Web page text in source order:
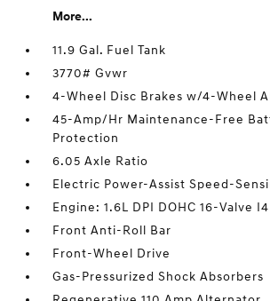
More...
11.9 Gal. Fuel Tank
3770# Gvwr
4-Wheel Disc Brakes w/4-Wheel
45-Amp/Hr Maintenance-Free
Protection
6.05 Axle Ratio
Electric Power-Assist Speed-
Engine: 1.6L DPI DOHC 16-Valve
Front Anti-Roll Bar
Front-Wheel Drive
Gas-Pressurized Shock Absorbers